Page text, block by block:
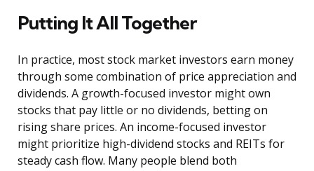
Putting It All Together
In practice, most stock market investors earn money
through some combination of price appreciation and
dividends. A growth-focused investor might own
stocks that pay little or no dividends, betting on
rising share prices. An income-focused investor
might prioritize high-dividend stocks and REITs for
steady cash flow. Many people blend both